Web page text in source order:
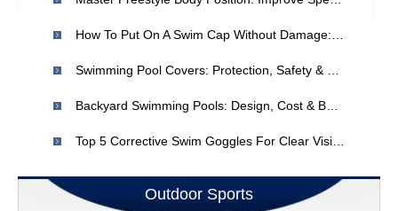
Outdoor Sports